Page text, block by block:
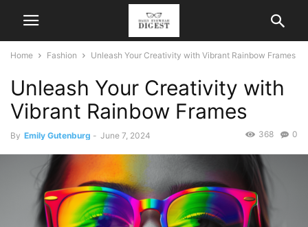
Home Fashion Unleash Your Creativity with Vibrant Rainbow Frames
Unleash Your Creativity with
Vibrant Rainbow Frames
By Emily Gutenburg - June 7, 2024 0
368